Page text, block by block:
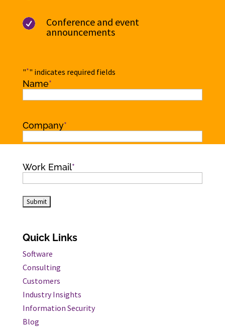

Conference and event
announcements
"*" indicates required fields
Name*
Company*
Work Email*
Quick Links
Software
Consulting
Customers
Industry Insights
Information Security
Blog